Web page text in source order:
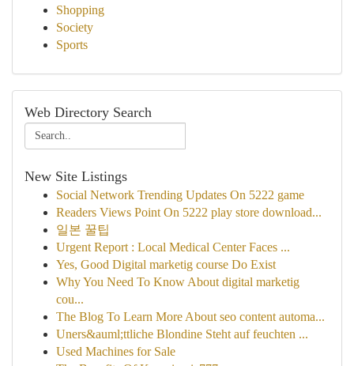
Shopping
Society
Sports
Web Directory Search
New Site Listings
Social Network Trending Updates On 5222 game
Readers Views Point On 5222 play store download...
일본 꿀팁
Urgent Report : Local Medical Center Faces ...
Yes, Good Digital marketig course Do Exist
Why You Need To Know About digital marketig
cou...
The Blog To Learn More About seo content automa...
Uners&auml;ttliche Blondine Steht auf feuchten ...
Used Machines for Sale